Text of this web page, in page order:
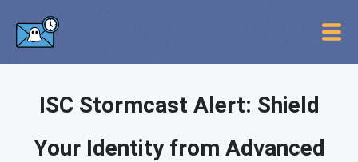
ISC Stormcast Alert: Shield
Your Identity from Advanced